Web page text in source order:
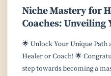
Niche Mastery for
Coaches: Unveiling
🌟 Unlock Your Unique Path
Healer or Coach! 🌟
step towards becoming a